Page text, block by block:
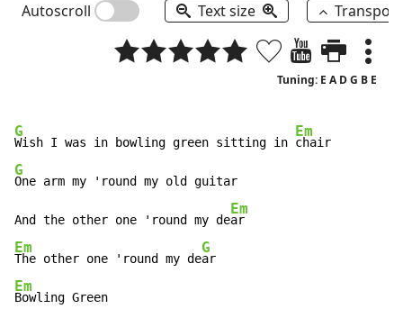
Autoscroll Text size
Tuning: E A D G B E
G
Wish I was in bowling green sitting in
Em
G
One arm my 'round my old guitar
And the other one 'round my de
Em
Em
The other one 'round my de
G
Em
Bowling Green